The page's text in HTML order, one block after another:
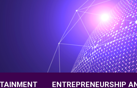
ENTREPRENEURSHIP